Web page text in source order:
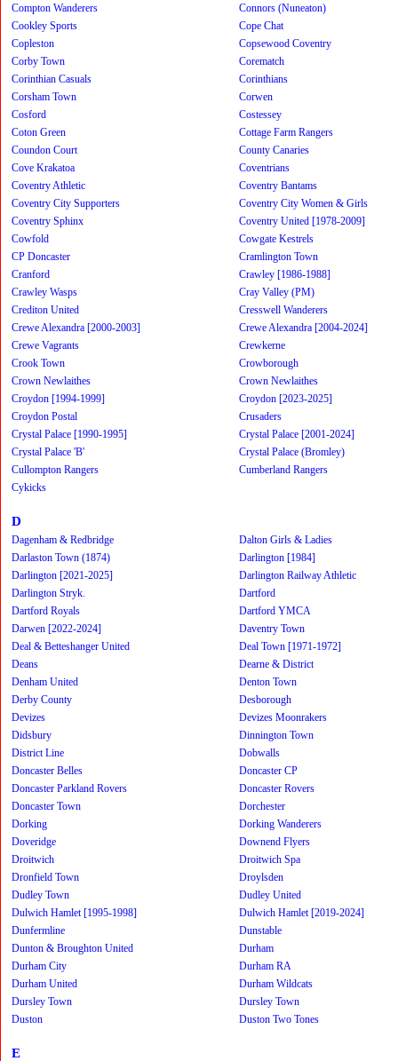
Compton Wanderers
Connors (Nuneaton)
Cookley Sports
Cope Chat
Copleston
Copsewood Coventry
Corby Town
Corematch
Corinthian Casuals
Corinthians
Corsham Town
Corwen
Cosford
Costessey
Coton Green
Cottage Farm Rangers
Coundon Court
County Canaries
Cove Krakatoa
Coventrians
Coventry Athletic
Coventry Bantams
Coventry City Supporters
Coventry City Women & Girls
Coventry Sphinx
Coventry United [1978-2009]
Cowfold
Cowgate Kestrels
CP Doncaster
Cramlington Town
Cranford
Crawley [1986-1988]
Crawley Wasps
Cray Valley (PM)
Crediton United
Cresswell Wanderers
Crewe Alexandra [2000-2003]
Crewe Alexandra [2004-2024]
Crewe Vagrants
Crewkerne
Crook Town
Crowborough
Crown Newlaithes
Crown Newlaithes
Croydon [1994-1999]
Croydon [2023-2025]
Croydon Postal
Crusaders
Crystal Palace [1990-1995]
Crystal Palace [2001-2024]
Crystal Palace 'B'
Crystal Palace (Bromley)
Cullompton Rangers
Cumberland Rangers
Cykicks
D
Dagenham & Redbridge
Dalton Girls & Ladies
Darlaston Town (1874)
Darlington [1984]
Darlington [2021-2025]
Darlington Railway Athletic
Darlington Stryk.
Dartford
Dartford Royals
Dartford YMCA
Darwen [2022-2024]
Daventry Town
Deal & Betteshanger United
Deal Town [1971-1972]
Deans
Dearne & District
Denham United
Denton Town
Derby County
Desborough
Devizes
Devizes Moonrakers
Didsbury
Dinnington Town
District Line
Dobwalls
Doncaster Belles
Doncaster CP
Doncaster Parkland Rovers
Doncaster Rovers
Doncaster Town
Dorchester
Dorking
Dorking Wanderers
Doveridge
Downend Flyers
Droitwich
Droitwich Spa
Dronfield Town
Droylsden
Dudley Town
Dudley United
Dulwich Hamlet [1995-1998]
Dulwich Hamlet [2019-2024]
Dunfermline
Dunstable
Dunton & Broughton United
Durham
Durham City
Durham RA
Durham United
Durham Wildcats
Dursley Town
Dursley Town
Duston
Duston Two Tones
E